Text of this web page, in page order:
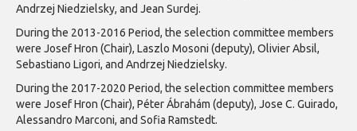
Andrzej Niedzielsky, and Jean Surdej.
During the 2013-2016 Period, the selection committee members
were Josef Hron (Chair), Laszlo Mosoni (deputy), Olivier Absil,
Sebastiano Ligori, and Andrzej Niedzielsky.
During the 2017-2020 Period, the selection committee members
were Josef Hron (Chair), Péter Ábrahám (deputy), Jose C. Guirado,
Alessandro Marconi, and Sofia Ramstedt.